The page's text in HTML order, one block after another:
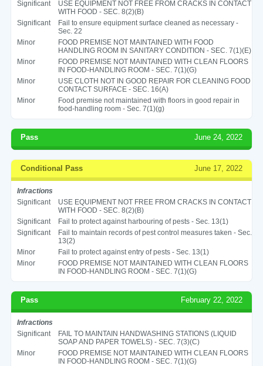
Significant
USE EQUIPMENT NOT FREE FROM CRACKS IN CONTACT
WITH FOOD - SEC. 8(2)(B)
Significant
Fail to ensure equipment surface cleaned as necessary -
Sec. 22
Minor
FOOD PREMISE NOT MAINTAINED WITH FOOD
HANDLING ROOM IN SANITARY CONDITION - SEC. 7(1)(E)
Minor
FOOD PREMISE NOT MAINTAINED WITH CLEAN FLOORS
IN FOOD-HANDLING ROOM - SEC. 7(1)(G)
Minor
USE CLOTH NOT IN GOOD REPAIR FOR CLEANING FOOD
CONTACT SURFACE - SEC. 16(A)
Minor
Food premise not maintained with floors in good repair in
food-handling room - Sec. 7(1)(g)
Pass June 24, 2022
Conditional Pass June 17, 2022
Infractions
Significant
USE EQUIPMENT NOT FREE FROM CRACKS IN CONTACT
WITH FOOD - SEC. 8(2)(B)
Significant
Fail to protect against harbouring of pests - Sec. 13(1)
Significant
Fail to maintain records of pest control measures taken - Sec.
13(2)
Minor
Fail to protect against entry of pests - Sec. 13(1)
Minor
FOOD PREMISE NOT MAINTAINED WITH CLEAN FLOORS
IN FOOD-HANDLING ROOM - SEC. 7(1)(G)
Pass February 22, 2022
Infractions
Significant
FAIL TO MAINTAIN HANDWASHING STATIONS (LIQUID
SOAP AND PAPER TOWELS) - SEC. 7(3)(C)
Minor
FOOD PREMISE NOT MAINTAINED WITH CLEAN FLOORS
IN FOOD-HANDLING ROOM - SEC. 7(1)(G)